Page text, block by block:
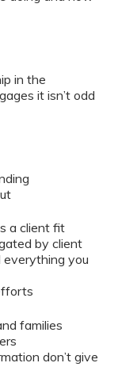
in the
it isn’t odd
a client fit
by client
everything you
families
don’t give